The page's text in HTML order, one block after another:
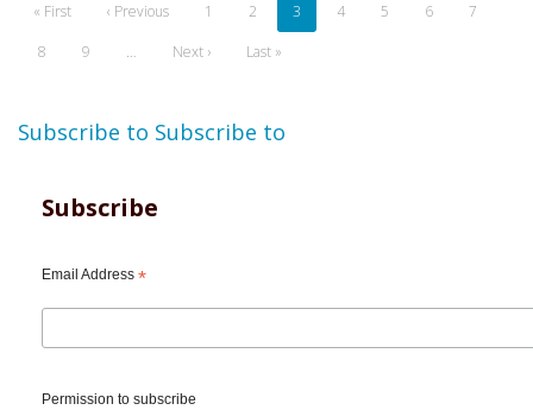
First
« First
Previous
‹ Previous Page
1 Page
2
Current
page
3 Page
4 Page
5 Page
6 Page
7
Page
8 Page
9 …
Next
Next ›
Last
Last »
Subscribe to Subscribe to
Subscribe
Email Address *
Permission to subscribe